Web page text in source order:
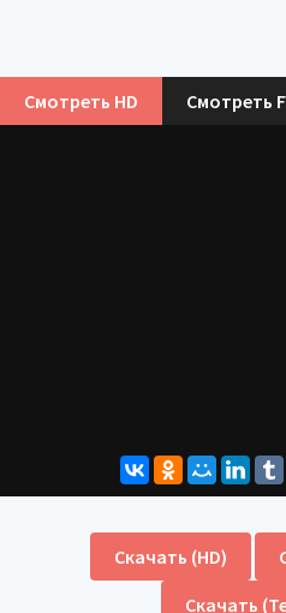
Смотреть HD Смотреть
Скачать (HD)
Скачать